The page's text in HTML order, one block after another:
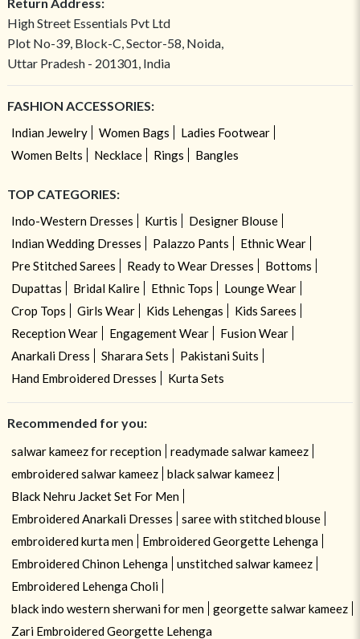
Return Address:
High Street Essentials Pvt Ltd
Plot No-39, Block-C, Sector-58, Noida,
Uttar Pradesh - 201301, India
FASHION ACCESSORIES:
Indian Jewelry Women Bags
Ladies Footwear
Women Belts
Necklace Rings Bangles
TOP CATEGORIES:
Indo-Western Dresses Kurtis
Designer Blouse
Indian Wedding Dresses
Palazzo Pants
Ethnic Wear
Pre Stitched Sarees
Ready to Wear Dresses
Bottoms
Dupattas
Bridal Kalire Ethnic Tops
Lounge Wear
Crop Tops
Girls Wear Kids Lehengas
Kids Sarees
Reception Wear
Engagement Wear
Fusion Wear
Anarkali Dress
Sharara Sets
Pakistani Suits
Hand Embroidered Dresses
Kurta Sets
Recommended for you:
salwar kameez for reception
readymade salwar kameez
embroidered salwar kameez
black salwar kameez
Black Nehru Jacket Set For Men
Embroidered Anarkali Dresses
saree with stitched blouse
embroidered kurta men
Embroidered Georgette Lehenga
Embroidered Chinon Lehenga
unstitched salwar kameez
Embroidered Lehenga Choli
black indo western sherwani for men
georgette salwar kameez
Zari Embroidered Georgette Lehenga